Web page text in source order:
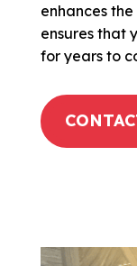
enhances
ensures that
for years to